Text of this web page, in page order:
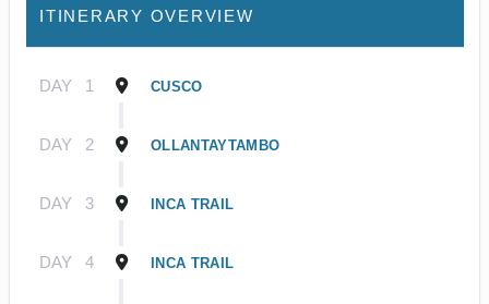
ITINERARY OVERVIEW
DAY 1 CUSCO
DAY 2 OLLANTAYTAMBO
DAY 3 INCA TRAIL
DAY 4 INCA TRAIL